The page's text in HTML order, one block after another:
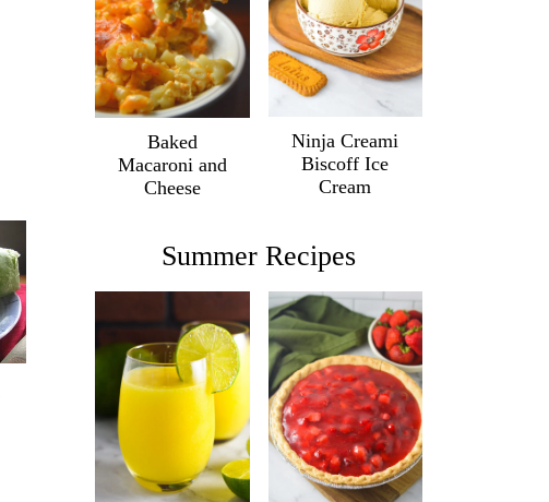
Baked
Macaroni and
Cheese
Ninja Creami
Biscoff Ice
Cream
Summer Recipes